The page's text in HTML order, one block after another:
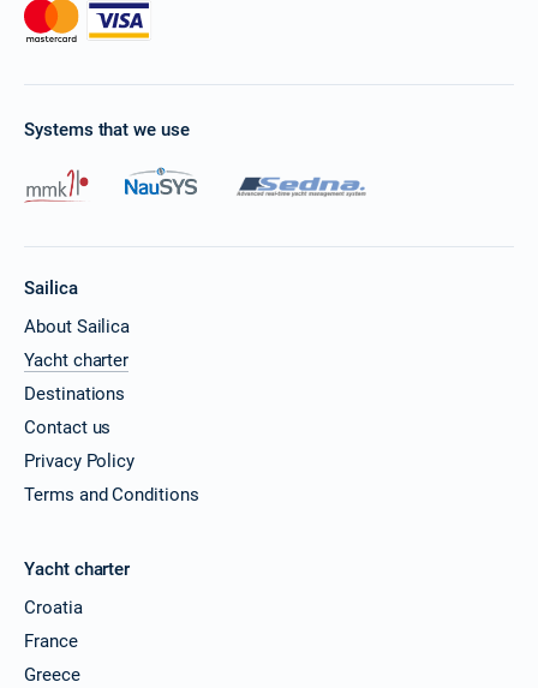
Systems that we use
Sailica
About Sailica
Yacht charter
Destinations
Contact us
Privacy Policy
Terms and Conditions
Yacht charter
Croatia
France
Greece